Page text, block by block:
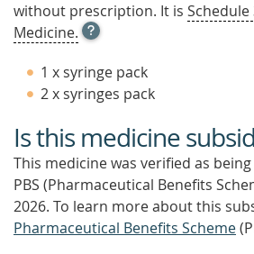
without prescription. It is
Medicine. OPEN
TOOL
TO
FIND
MORE
1 x syringe pack
2 x syringes pack
Is this medicine
This medicine was verified as
PBS (Pharmaceutical Benefits
2026. To learn more about this
Pharmaceutical Benefits Scheme